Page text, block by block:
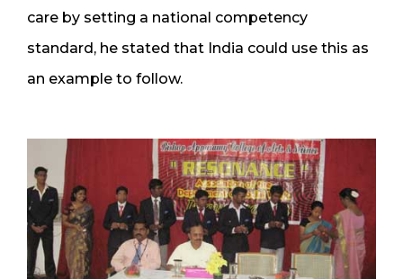
care by setting a national competency
standard, he stated that India could use this as
an example to follow.